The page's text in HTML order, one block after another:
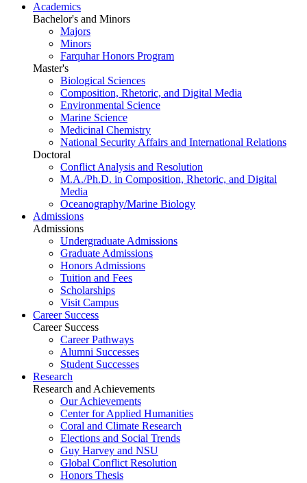
Academics
Bachelor's and Minors
Majors
Minors
Farquhar Honors Program
Master's
Biological Sciences
Composition, Rhetoric, and Digital Media
Environmental Science
Marine Science
Medicinal Chemistry
National Security Affairs and International Relations
Doctoral
Conflict Analysis and Resolution
M.A./Ph.D. in Composition, Rhetoric, and Digital
Media
Oceanography/Marine Biology
Admissions
Admissions
Undergraduate Admissions
Graduate Admissions
Honors Admissions
Tuition and Fees
Scholarships
Visit Campus
Career Success
Career Success
Career Pathways
Alumni Successes
Student Successes
Research
Research and Achievements
Our Achievements
Center for Applied Humanities
Coral and Climate Research
Elections and Social Trends
Guy Harvey and NSU
Global Conflict Resolution
Honors Thesis